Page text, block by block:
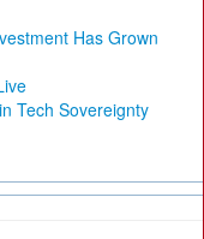
Has Grown
Tech Sovereignty